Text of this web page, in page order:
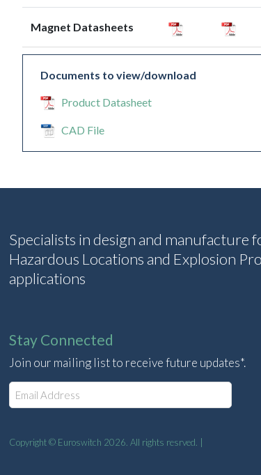
Magnet Datasheets
Documents to view/download
Product Datasheet
CAD File
Specialists in design and manufacture
Hazardous Locations and Explosion
applications
Stay Connected
Join our mailing list to receive future updates*.
E
m
lCopyright © Euroswitch 2026. All rights resrved. |